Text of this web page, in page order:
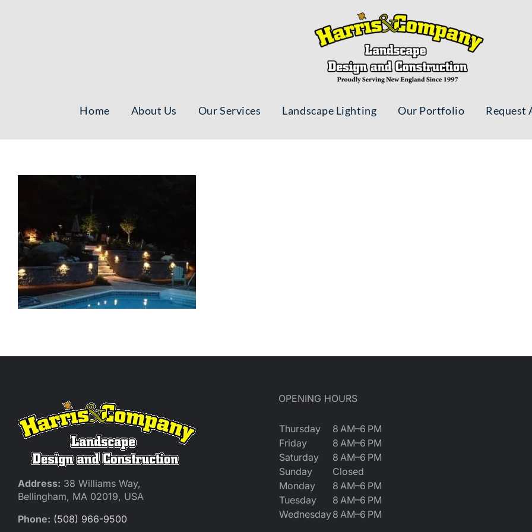
Home About Us Our Services Landscape Lighting Our Portfolio Request
Address: 38 Williams Way,
Bellingham, MA 02019, USA
Phone: (508) 966-9500
OPENING HOURS
Thursday
8 AM–6 PM
Friday
8 AM–6 PM
Saturday
8 AM–6 PM
Sunday
Closed
Monday
8 AM–6 PM
Tuesday
8 AM–6 PM
Wednesday8 AM–6 PM